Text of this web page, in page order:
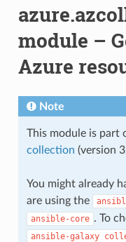
module –
Azure
Note
This module is part
collection (version
You might already
are using the
ansible-core . To
ansible-galaxy